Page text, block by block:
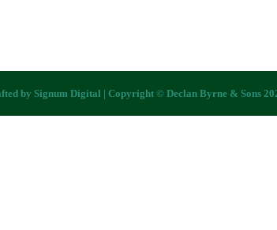
by Signum Digital | Copyright © Declan Byrne & Sons